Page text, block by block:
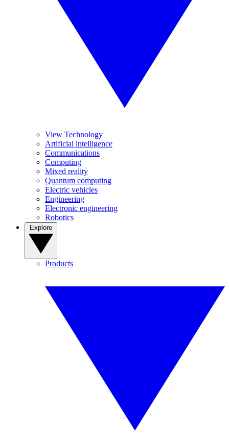
View Technology
Artificial intelligence
Communications
Computing
Mixed reality
Quantum computing
Electric vehicles
Engineering
Electronic engineering
Robotics
Products